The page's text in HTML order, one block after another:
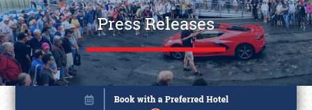
Press Releases